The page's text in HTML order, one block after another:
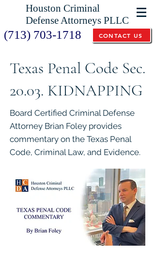
Houston Criminal
Defense Attorneys PLLC
(713) 703-1718 CONTACT US
Texas Penal Code Sec.
20.03. KIDNAPPING
Board Certified Criminal Defense
Attorney Brian Foley provides
commentary on the Texas Penal
Code, Criminal Law, and Evidence.